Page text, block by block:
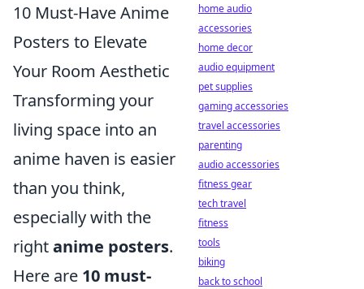
10 Must-Have Anime
Posters to Elevate
Your Room Aesthetic
Transforming your
living space into an
anime haven is easier
than you think,
especially with the
rightanime posters.
Here are 10 must-
home audio
accessories
home decor
audio equipment
pet supplies
gaming accessories
travel accessories
parenting
audio accessories
fitness gear
tech travel
fitness
tools
biking
back to school